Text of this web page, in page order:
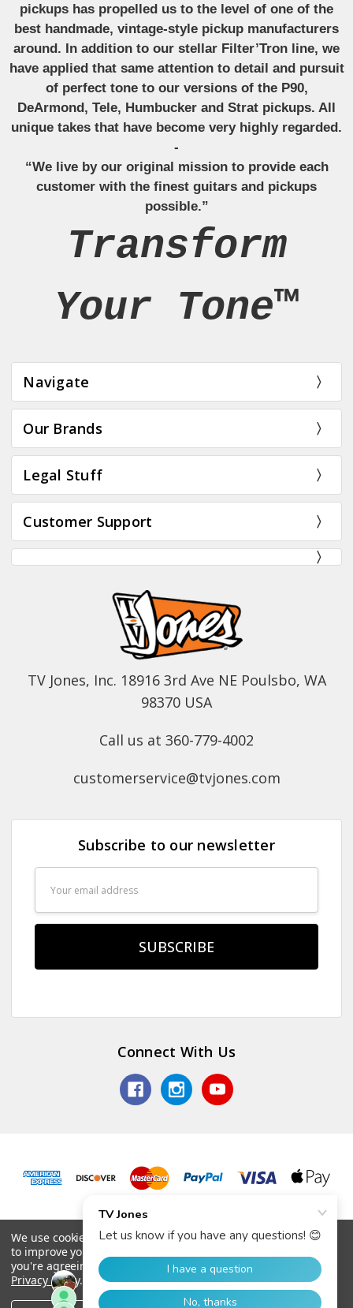
pickups has propelled us to the level of one of the
best handmade, vintage-style pickup manufacturers
around. In addition to our stellar Filter’Tron line, we
have applied that same attention to detail and pursuit
of perfect tone to our versions of the P90,
DeArmond, Tele, Humbucker and Strat pickups. All
unique takes that have become very highly regarded.
-
“We live by our original mission to provide each
customer with the finest guitars and pickups
possible.”
Transform
Your Tone™
Navigate
Our Brands
Legal Stuff
Customer Support
TV Jones, Inc. 18916 3rd Ave NE Poulsbo, WA
98370 USA
Call us at 360-779-4002
customerservice@tvjones.com
Subscribe to our newsletter
Address
Connect With Us
© 2026 TV Jones, Inc.
We use cookies (and other similar technologies) to collect data
to improve your shopping experience.
you're agreeing to the collection of data as described in our
Privacy Policy.